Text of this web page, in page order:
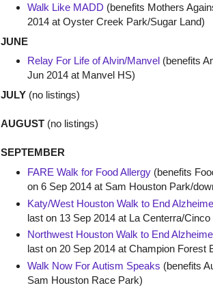
Walk Like MADD (benefits Mothers
2014 at Oyster Creek Park/Sugar Land)
JUNE
Relay For Life of Alvin/Manvel(benefits
Jun 2014 at Manvel HS)
JULY (no listings)
AUGUST (no listings)
SEPTEMBER
FARE Walk for Food Allergy(benefits
on 6 Sep 2014 at Sam Houston Park/
Katy/West Houston Walk to End
last on 13 Sep 2014 at La Centerra/Cinco
Northwest Houston Walk to End
last on 20 Sep 2014 at Champion Forest
Walk Now For Autism Speaks (benefits
Sam Houston Race Park)